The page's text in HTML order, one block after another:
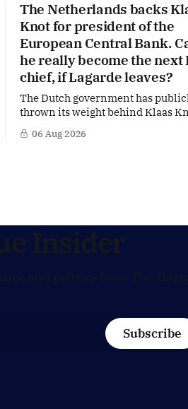
The Netherlands backs
Knot for president of the
European Central Bank.
he really become the next
chief, if Lagarde leaves?
The Dutch government has
thrown its weight behind Klaas
a potential successor to Christine
Lagarde at the helm of the
06 Aug 2026
Insider
Subscribe